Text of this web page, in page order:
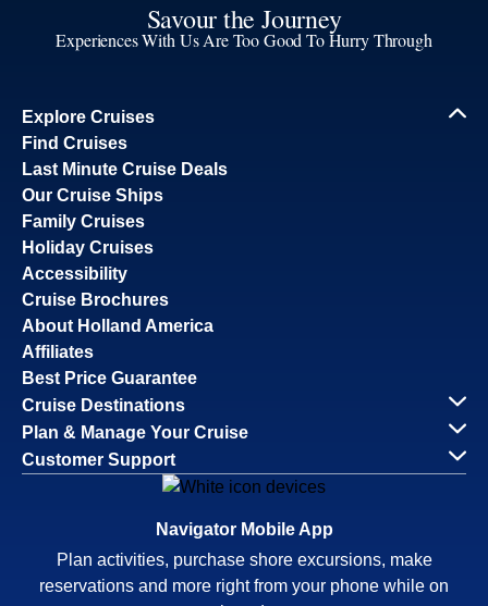
Savour the Journey
Experiences With Us Are Too Good To Hurry Through
Explore Cruises
Find Cruises
Last Minute Cruise Deals
Our Cruise Ships
Family Cruises
Holiday Cruises
Accessibility
Cruise Brochures
About Holland America
Affiliates
Best Price Guarantee
Cruise Destinations
Plan & Manage Your Cruise
Customer Support
Navigator Mobile App
Plan activities, purchase shore excursions, make
reservations and more right from your phone while on